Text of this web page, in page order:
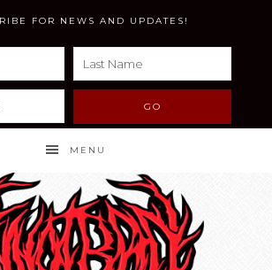
FOR NEWS AND UPDATES!
MENU